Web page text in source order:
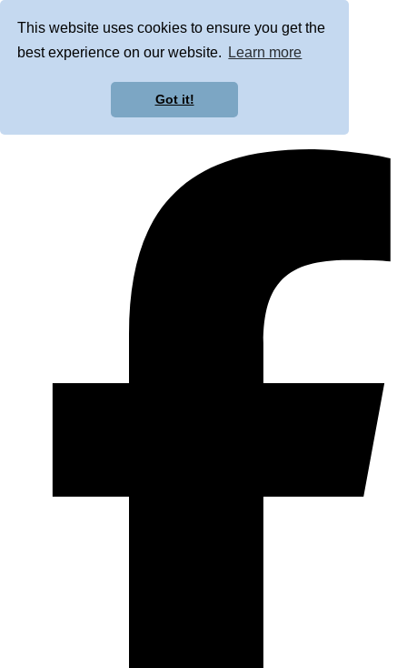
This website uses cookies to ensure you get the
best experience on our website.
Learn more
Got it!